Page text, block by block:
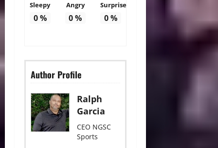
Sleepy
0%
Angry
0%
Surprise
0%
Author Profile
Ralph
Garcia
CEO NGSC
Sports